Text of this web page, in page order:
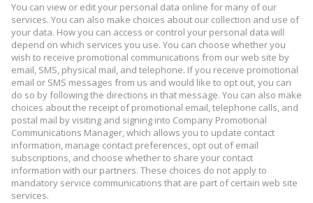
You can view or edit your personal data online for many of our
services. You can also make choices about our collection and use of
your data. How you can access or control your personal data will
depend on which services you use. You can choose whether you
wish to receive promotional communications from our web site by
email, SMS, physical mail, and telephone. If you receive promotional
email or SMS messages from us and would like to opt out, you can
do so by following the directions in that message. You can also make
choices about the receipt of promotional email, telephone calls, and
postal mail by visiting and signing into Company Promotional
Communications Manager, which allows you to update contact
information, manage contact preferences, opt out of email
subscriptions, and choose whether to share your contact
information with our partners. These choices do not apply to
mandatory service communications that are part of certain web site
services.